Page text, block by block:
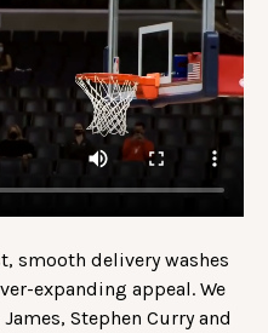
smooth delivery washes
expanding appeal. We
Stephen Curry and